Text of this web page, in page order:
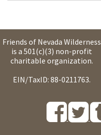
Friends of Nevada Wilderness
is a 501(c)(3) non-profit
charitable organization.
EIN/TaxID: 88-0211763.